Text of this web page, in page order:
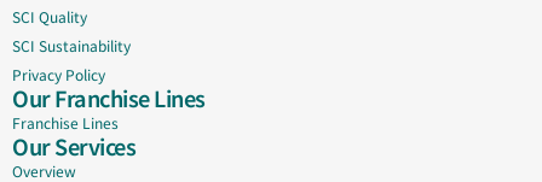
SCI Quality
SCI Sustainability
Privacy Policy
Our Franchise Lines
Franchise Lines
Our Services
Overview